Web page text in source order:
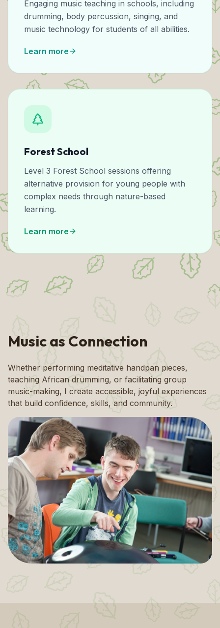
Engaging music teaching in schools, including
drumming, body percussion, singing, and
music technology for students of all abilities.
Learn more
Forest School
Level 3 Forest School sessions offering
alternative provision for young people with
complex needs through nature-based
learning.
Learn more
Music as Connection
Whether performing meditative handpan pieces,
teaching African drumming, or facilitating group
music-making, I create accessible, joyful experiences
that build confidence, skills, and community.